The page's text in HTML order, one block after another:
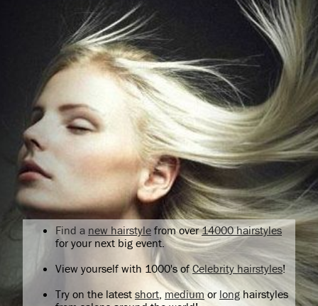
Find a new hairstyle from over14000 hairstyles
for your next big event.
View yourself with 1000's ofCelebrity hairstyles!
Try on the latest short, medium or longhairstyles